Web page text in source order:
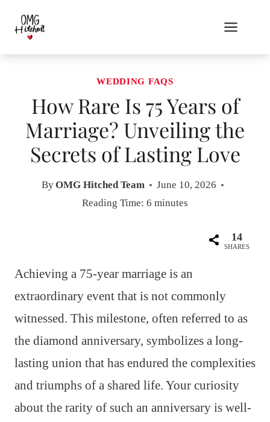
content
WEDDING FAQS
How Rare Is 75 Years of
Marriage? Unveiling the
Secrets of Lasting Love
ByOMG Hitched Team
June 10, 2026
Reading Time: 6 minutes
14
SHARES
Achieving a 75-year marriage is an
extraordinary event that is not commonly
witnessed. This milestone, often referred to as
the diamond anniversary, symbolizes a long-
lasting union that has endured the complexities
and triumphs of a shared life. Your curiosity
about the rarity of such an anniversary is well-